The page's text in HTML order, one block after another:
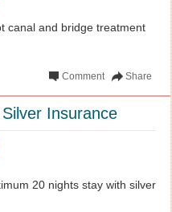
canal and bridge treatment
Share
Comment
Insurance
20 nights stay with silver